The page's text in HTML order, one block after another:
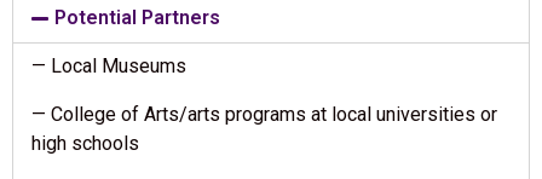
Potential Partners
— Local Museums
— College of Arts/arts programs at local universities or
high schools